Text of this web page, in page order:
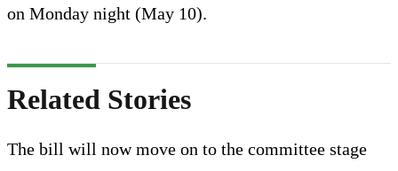
on Monday night (May 10).
Related Stories
The bill will now move on to the committee stage